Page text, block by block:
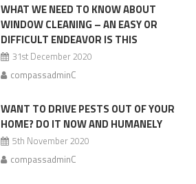
WHAT WE NEED TO KNOW ABOUT
WINDOW CLEANING – AN EASY OR
DIFFICULT ENDEAVOR IS THIS
31st December 2020
compassadminC
WANT TO DRIVE PESTS OUT OF YOUR
HOME? DO IT NOW AND HUMANELY
5th November 2020
compassadminC